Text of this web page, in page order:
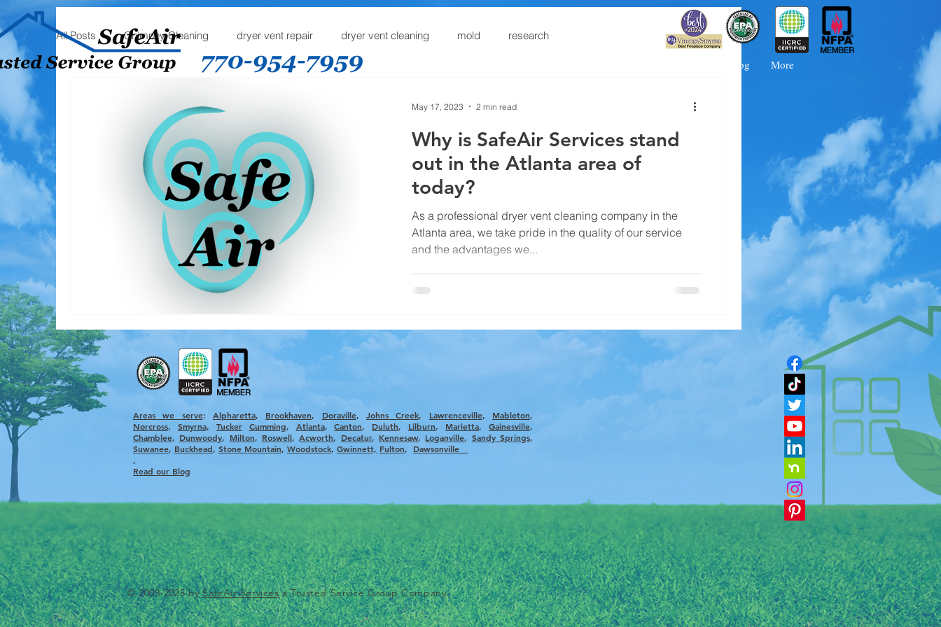
Blog More
All Posts Chimney Cleaning dryer vent repair dryer vent cleaning mold research
Why is SafeAir Services stand
out in the Atlanta area of
today?
As a professional dryer vent cleaning company in the
Atlanta area, we take pride in the quality of our service
and the advantages we...
May 17, 2023 2 min read
Areas we serve:Alpharetta, ​ Brookhaven, Doraville,Johns Creek, Lawrenceville, Mableton,
Norcross, Smyrna, Tucker Cumming, Atlanta, ​Canton, Duluth, Lilburn, Marietta,Gainesville,
Chamblee, Dunwoody, Milton, Roswell,Acworth, Decatur, Kennesaw, Loganville, Sandy Springs,
Suwanee, Buckhead, Stone Mountain, Woodstock, Gwinnett, Fulton, Dawsonville
,
Read our Blog
© 2003-2025 bySafeAir Servicesa Trusted Service Group Company.